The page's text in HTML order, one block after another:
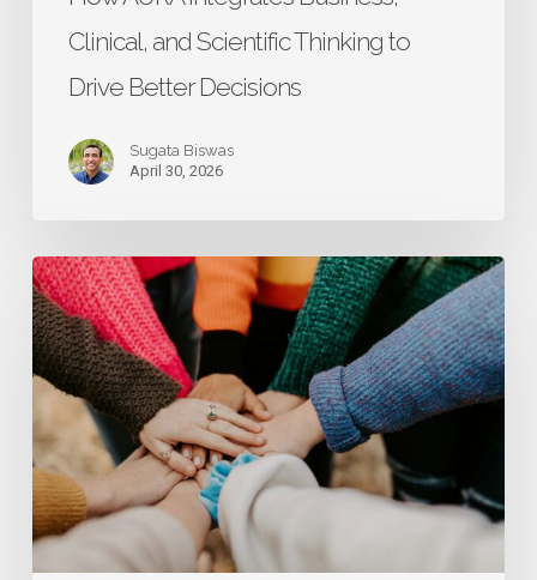
Clinical, and Scientific Thinking to
Drive Better Decisions
Sugata Biswas
April 30, 2026
Research
That
Starts
with
Caregivers